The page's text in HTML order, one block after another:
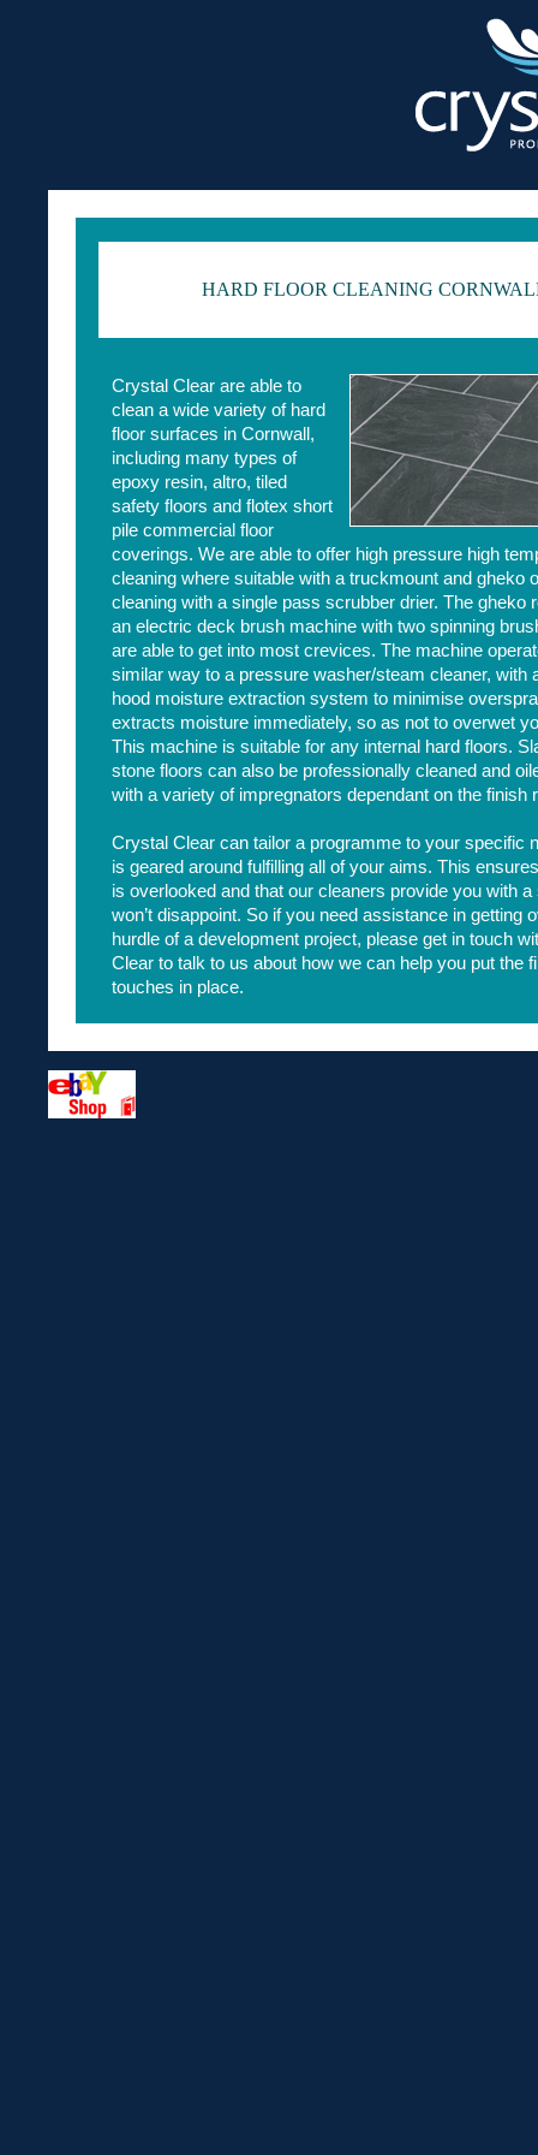
HARD FLOOR CLEANING
Crystal Clear are able to
clean a wide variety of hard
floor surfaces in Cornwall,
including many types of
epoxy resin, altro, tiled
safety floors and flotex short
pile commercial floor
coverings. We are able to offer high pressure high
cleaning where suitable with a truckmount and gheko
cleaning with a single pass scrubber drier. The gheko
an electric deck brush machine with two spinning
are able to get into most crevices. The machine
similar way to a pressure washer/steam cleaner, with
hood moisture extraction system to minimise
extracts moisture immediately, so as not to overwet
This machine is suitable for any internal hard floors.
stone floors can also be professionally cleaned and
with a variety of impregnators dependant on the finish
Crystal Clear can tailor a programme to your specific
is geared around fulfilling all of your aims. This
is overlooked and that our cleaners provide you with
won’t disappoint. So if you need assistance in getting
hurdle of a development project, please get in touch
Clear to talk to us about how we can help you put the
touches in place.